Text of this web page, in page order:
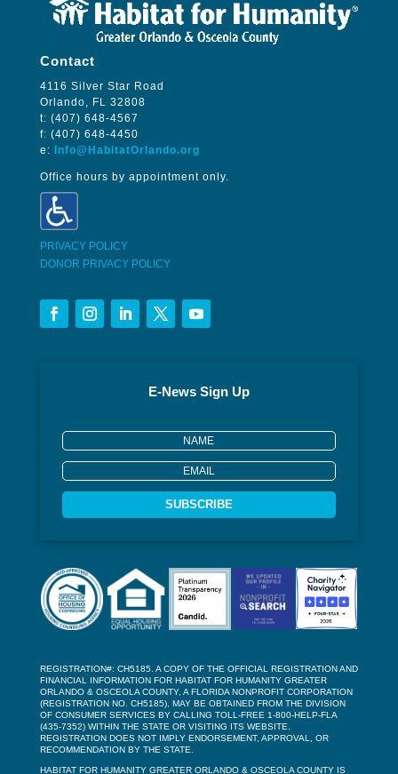
Contact
4116 Silver Star Road
Orlando, FL 32808
t: (407) 648-4567
f: (407) 648-4450
e:
Info@HabitatOrlando.org
Office hours by appointment only.
PRIVACY POLICY
DONOR PRIVACY POLICY
E-News Sign Up
SUBSCRIBE
REGISTRATION#: CH5185. A COPY OF THE OFFICIAL REGISTRATION AND
FINANCIAL INFORMATION FOR HABITAT FOR HUMANITY GREATER
ORLANDO & OSCEOLA COUNTY, A FLORIDA NONPROFIT CORPORATION
(REGISTRATION NO. CH5185), MAY BE OBTAINED FROM THE DIVISION
OF CONSUMER SERVICES BY CALLING TOLL-FREE 1-800-HELP-FLA
(435-7352) WITHIN THE STATE OR VISITING ITS WEBSITE.
REGISTRATION DOES NOT IMPLY ENDORSEMENT, APPROVAL, OR
RECOMMENDATION BY THE STATE.
HABITAT FOR HUMANITY GREATER ORLANDO & OSCEOLA COUNTY IS